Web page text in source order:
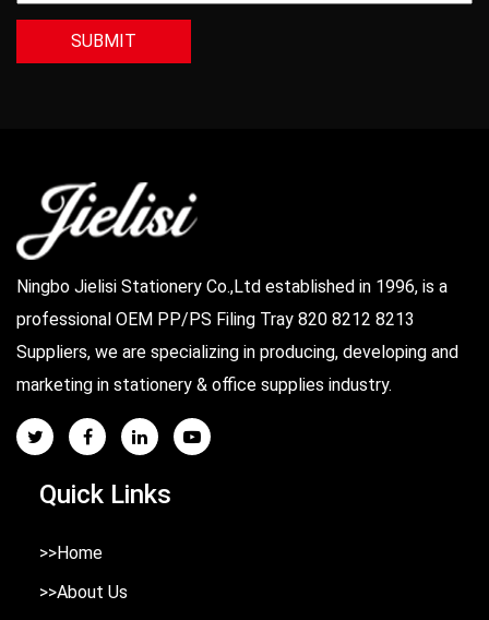
Ningbo Jielisi Stationery Co.,Ltd established in 1996, is a
professional OEM PP/PS Filing Tray 820 8212 8213
Suppliers, we are specializing in producing, developing and
marketing in stationery & office supplies industry.
Quick Links
>>Home
>>About Us